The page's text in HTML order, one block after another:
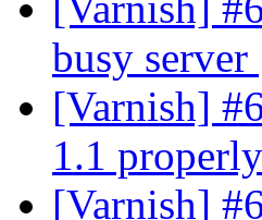
busy server
[Varnish]
1.1 properly
[Varnish]